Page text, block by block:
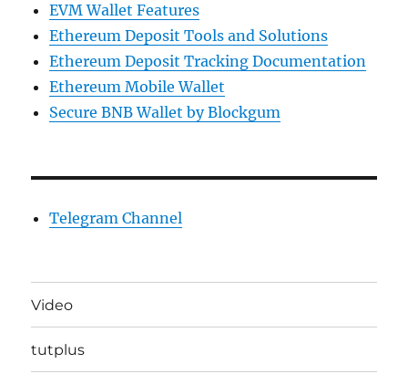
EVM Wallet Features
Ethereum Deposit Tools and Solutions
Ethereum Deposit Tracking Documentation
Ethereum Mobile Wallet
Secure BNB Wallet by Blockgum
Telegram Channel
Video
tutplus